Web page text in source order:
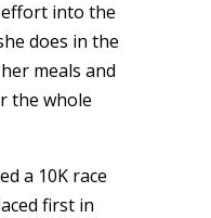
effort into the
does in the
meals and
the whole
a 10K race
first in